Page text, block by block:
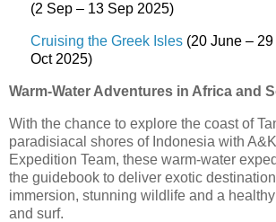
(2 Sep – 13 Sep 2025)
Cruising the Greek Isles(20 June – 29
Oct 2025)
Warm-Water Adventures in Africa and
With the chance to explore the coast of
paradisiacal shores of Indonesia with
Expedition Team, these warm-water
the guidebook to deliver exotic
immersion, stunning wildlife and a
and surf.